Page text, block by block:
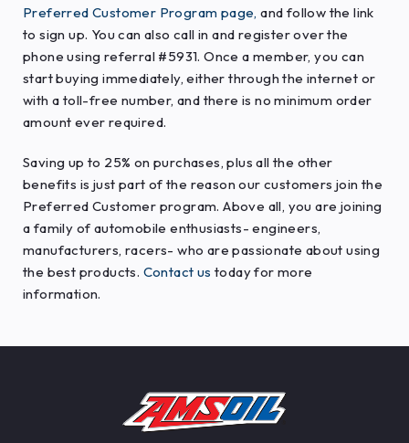
Preferred Customer Program page, and follow the link
to sign up. You can also call in and register over the
phone using referral #5931. Once a member, you can
start buying immediately, either through the internet or
with a toll-free number, and there is no minimum order
amount ever required.
Saving up to 25% on purchases, plus all the other
benefits is just part of the reason our customers join the
Preferred Customer program. Above all, you are joining
a family of automobile enthusiasts- engineers,
manufacturers, racers- who are passionate about using
the best products. Contact us today for more
information.